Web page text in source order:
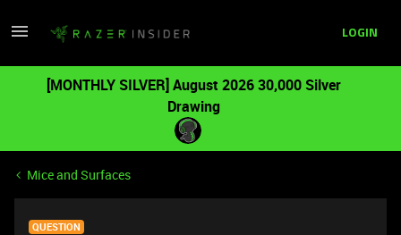
LOGIN
[MONTHLY SILVER] August 2026 30,000 Silver
Drawing
Mice and Surfaces
QUESTION